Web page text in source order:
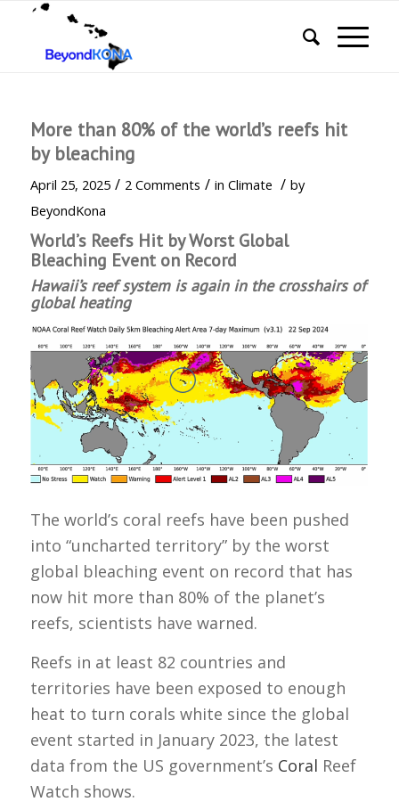
More than 80% of the world’s reefs hit
by bleaching
April 25, 2025 / 2 Comments / in Climate / by
BeyondKona
World’s Reefs Hit by Worst Global
Bleaching Event on Record
Hawaii’s reef system is again in the crosshairs of
global heating
The world’s coral reefs have been pushed
into “uncharted territory” by the worst
global bleaching event on record that has
now hit more than 80% of the planet’s
reefs, scientists have warned.
Reefs in at least 82 countries and
territories have been exposed to enough
heat to turn corals white since the global
event started in January 2023, the latest
data from the US government’s Coral Reef
Watch shows.